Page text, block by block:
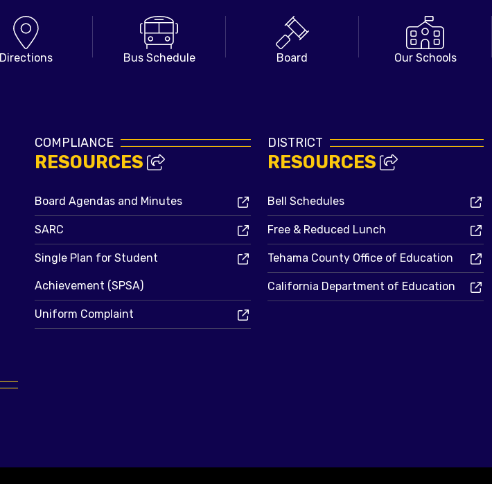
Directions Bus Schedule Board Our Schools
COMPLIANCE
RESOURCES
Board Agendas and Minutes
SARC
Single Plan for Student
Achievement (SPSA)
Uniform Complaint
DISTRICT
RESOURCES
Bell Schedules
Free & Reduced Lunch
Tehama County Office of Education
California Department of Education